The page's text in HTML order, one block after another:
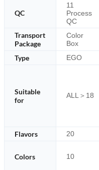
QC
11
Process
QC
Transport
Package
Color
Box
Type EGO
Suitable
for
ALL＞18
Flavors 20
Colors 10